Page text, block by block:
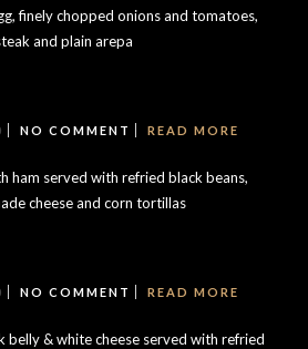
finely chopped onions and tomatoes,
and plain arepa
NO COMMENT READ MORE
ham served with refried black beans,
cheese and corn tortillas
NO COMMENT READ MORE
belly & white cheese served with refried